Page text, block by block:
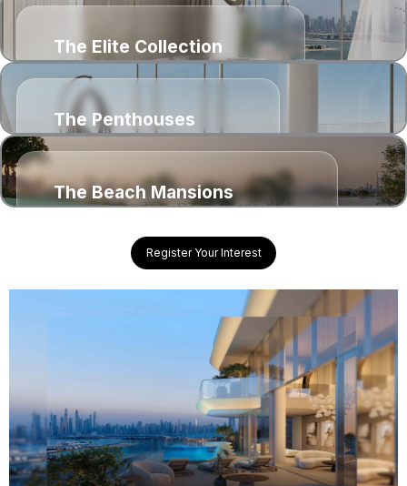
The Elite Collection
1, 2, 3 & 4 bedroom residences
The Penthouses
4 & 5 bedroom penthouses
The Beach Mansions
6 bedroom yacht inspired mansions
Register Your Interest